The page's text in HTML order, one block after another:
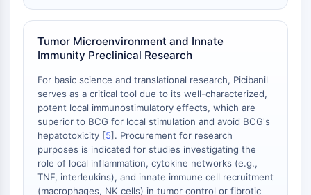
Tumor Microenvironment and Innate
Immunity Preclinical Research
For basic science and translational research, Picibanil
serves as a critical tool due to its well-characterized,
potent local immunostimulatory effects, which are
superior to BCG for local stimulation and avoid BCG's
hepatotoxicity [5]. Procurement for research
purposes is indicated for studies investigating the
role of local inflammation, cytokine networks (e.g.,
TNF, interleukins), and innate immune cell recruitment
(macrophages, NK cells) in tumor control or fibrotic